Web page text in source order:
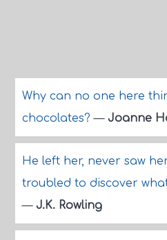
Why can no one here
chocolates?— Joanne
He left her, never saw
troubled to discover
— J.K. Rowling